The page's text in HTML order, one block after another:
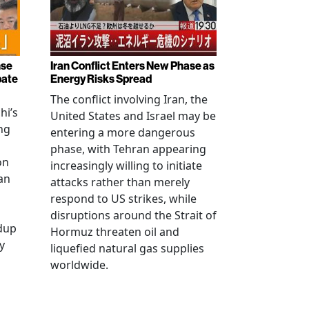
Iran Conflict Enters New Phase as
Energy Risks Spread
The conflict involving Iran, the
United States and Israel may be
entering a more dangerous
phase, with Tehran appearing
increasingly willing to initiate
attacks rather than merely
respond to US strikes, while
disruptions around the Strait of
Hormuz threaten oil and
liquefied natural gas supplies
worldwide.